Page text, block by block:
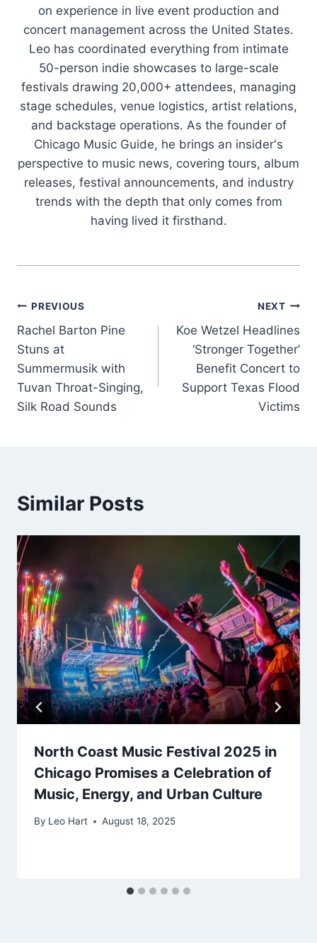
on experience in live event production and
concert management across the United States.
Leo has coordinated everything from intimate
50-person indie showcases to large-scale
festivals drawing 20,000+ attendees, managing
stage schedules, venue logistics, artist relations,
and backstage operations. As the founder of
Chicago Music Guide, he brings an insider's
perspective to music news, covering tours, album
releases, festival announcements, and industry
trends with the depth that only comes from
having lived it firsthand.
Post
navigation
PREVIOUS
Rachel Barton Pine
Stuns at
Summermusik with
Tuvan Throat-Singing,
Silk Road Sounds
NEXT
Koe Wetzel Headlines
‘Stronger Together’
Benefit Concert to
Support Texas Flood
Victims
Similar Posts
North Coast Music Festival 2025 in
Chicago Promises a Celebration of
Music, Energy, and Urban Culture
By Leo Hart August 18, 2025